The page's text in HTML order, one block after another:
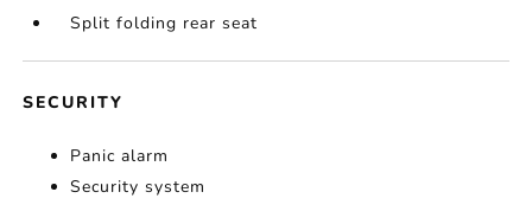
Split folding rear seat
SECURITY
Panic alarm
Security system